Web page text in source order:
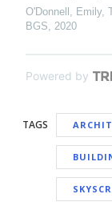
O'Donnell, Emily,
BGS
2020
Powered by
TAGS